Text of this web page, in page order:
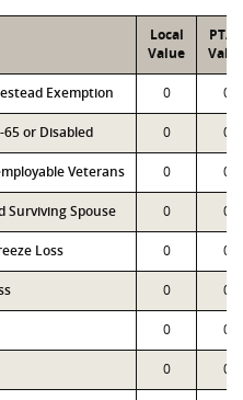
Local
Value
PTAD
Exemption 0 0
or Disabled 0 0
Veterans 0 0
Surviving Spouse 0 0
Loss 0 0
0 0
0 0
0 0